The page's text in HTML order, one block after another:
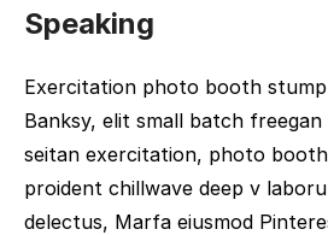
Speaking
Exercitation photo booth
Banksy, elit small batch
seitan exercitation, photo
proident chillwave deep v
delectus, Marfa eiusmod